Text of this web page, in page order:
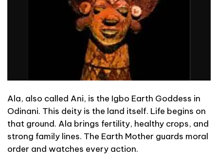
Ala, also called Ani, is the Igbo Earth Goddess in
Odinani. This deity is the land itself. Life begins on
that ground. Ala brings fertility, healthy crops, and
strong family lines. The Earth Mother guards moral
order and watches every action.